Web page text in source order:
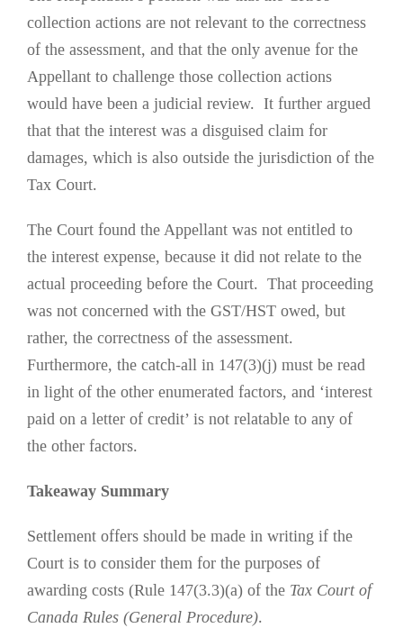
collection actions are not relevant to the correctness
of the assessment, and that the only avenue for the
Appellant to challenge those collection actions
would have been a judicial review. It further argued
that that the interest was a disguised claim for
damages, which is also outside the jurisdiction of the
Tax Court.
The Court found the Appellant was not entitled to
the interest expense, because it did not relate to the
actual proceeding before the Court. That proceeding
was not concerned with the GST/HST owed, but
rather, the correctness of the assessment.
Furthermore, the catch-all in 147(3)(j) must be read
in light of the other enumerated factors, and ‘interest
paid on a letter of credit’ is not relatable to any of
the other factors.
Takeaway Summary
Settlement offers should be made in writing if the
Court is to consider them for the purposes of
awarding costs (Rule 147(3.3)(a) of the Tax Court of
Canada Rules (General Procedure).